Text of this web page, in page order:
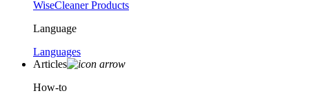
WiseCleaner Products
Language
Languages
Articles
How-to